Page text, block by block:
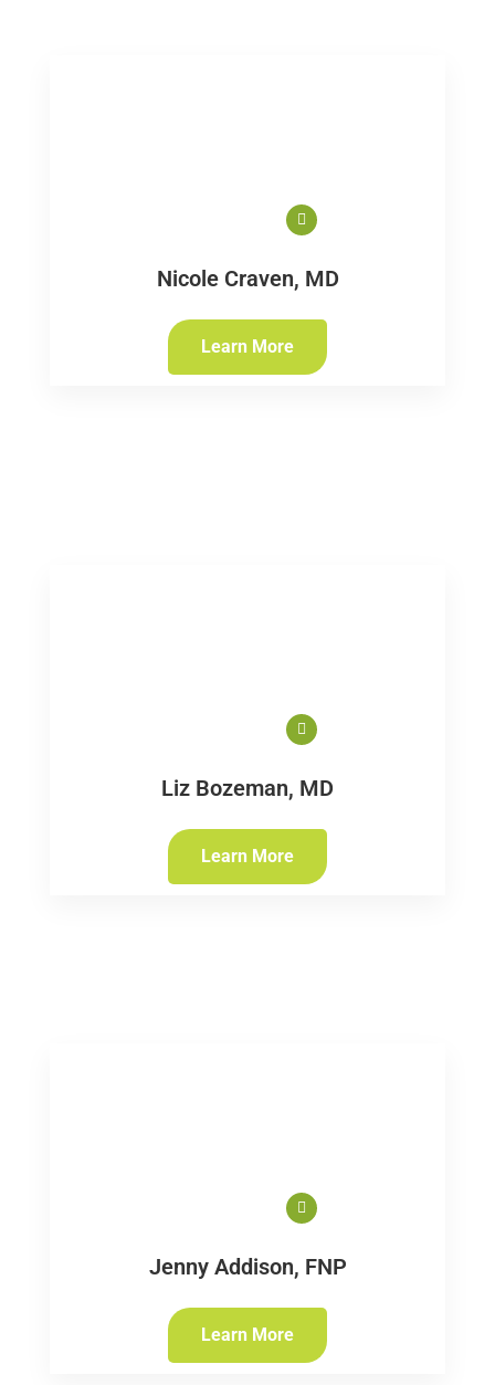
Nicole Craven, MD
Learn More
Liz Bozeman, MD
Learn More
Jenny Addison, FNP
Learn More